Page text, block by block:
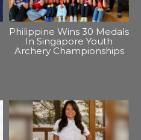
Philippine Wins 30 Medals
In Singapore Youth
Archery Championships